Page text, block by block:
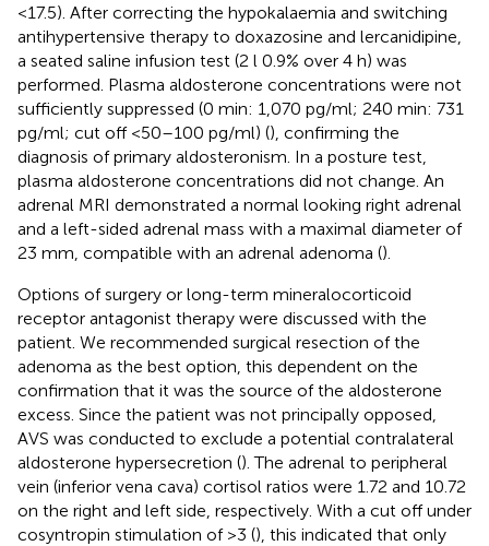
<17.5). After correcting the hypokalaemia and switching
antihypertensive therapy to doxazosine and lercanidipine,
a seated saline infusion test (2 l 0.9% over 4 h) was
performed. Plasma aldosterone concentrations were not
sufficiently suppressed (0 min: 1,070 pg/ml; 240 min: 731
pg/ml; cut off <50–100 pg/ml) (), confirming the
diagnosis of primary aldosteronism. In a posture test,
plasma aldosterone concentrations did not change. An
adrenal MRI demonstrated a normal looking right adrenal
and a left-sided adrenal mass with a maximal diameter of
23 mm, compatible with an adrenal adenoma ().
Options of surgery or long-term mineralocorticoid
receptor antagonist therapy were discussed with the
patient. We recommended surgical resection of the
adenoma as the best option, this dependent on the
confirmation that it was the source of the aldosterone
excess. Since the patient was not principally opposed,
AVS was conducted to exclude a potential contralateral
aldosterone hypersecretion (). The adrenal to peripheral
vein (inferior vena cava) cortisol ratios were 1.72 and 10.72
on the right and left side, respectively. With a cut off under
cosyntropin stimulation of >3 (), this indicated that only